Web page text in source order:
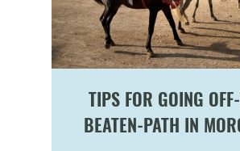
TIPS FOR GOING
BEATEN-PATH IN